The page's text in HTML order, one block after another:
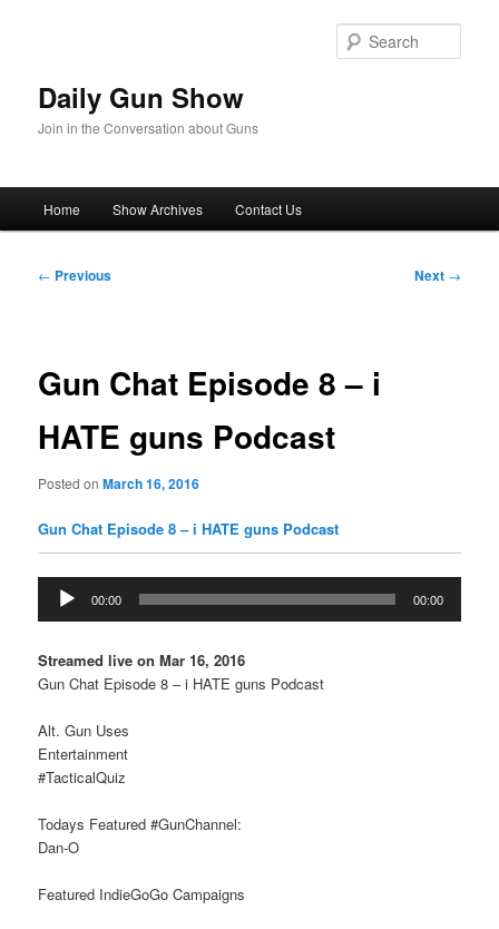
Daily Gun Show
Join in the Conversation about Guns
Home Show Archives Contact Us
Post
← Previous Next →
Gun Chat Episode 8 – i
HATE guns Podcast
Posted onMarch 16, 2016
Gun Chat Episode 8 – i HATE guns Podcast
Audio
Player
00:00 00:00
Streamed live on Mar 16, 2016
Gun Chat Episode 8 – i HATE guns Podcast
Alt. Gun Uses
Entertainment
#TacticalQuiz
Todays Featured #GunChannel:
Dan-O
Featured IndieGoGo Campaigns